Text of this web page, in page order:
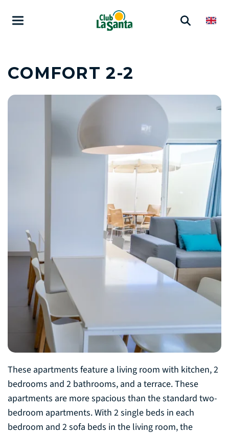
COMFORT 2-2
These apartments feature a living room with kitchen, 2
bedrooms and 2 bathrooms, and a terrace. These
apartments are more spacious than the standard two-
bedroom apartments. With 2 single beds in each
bedroom and 2 sofa beds in the living room, the